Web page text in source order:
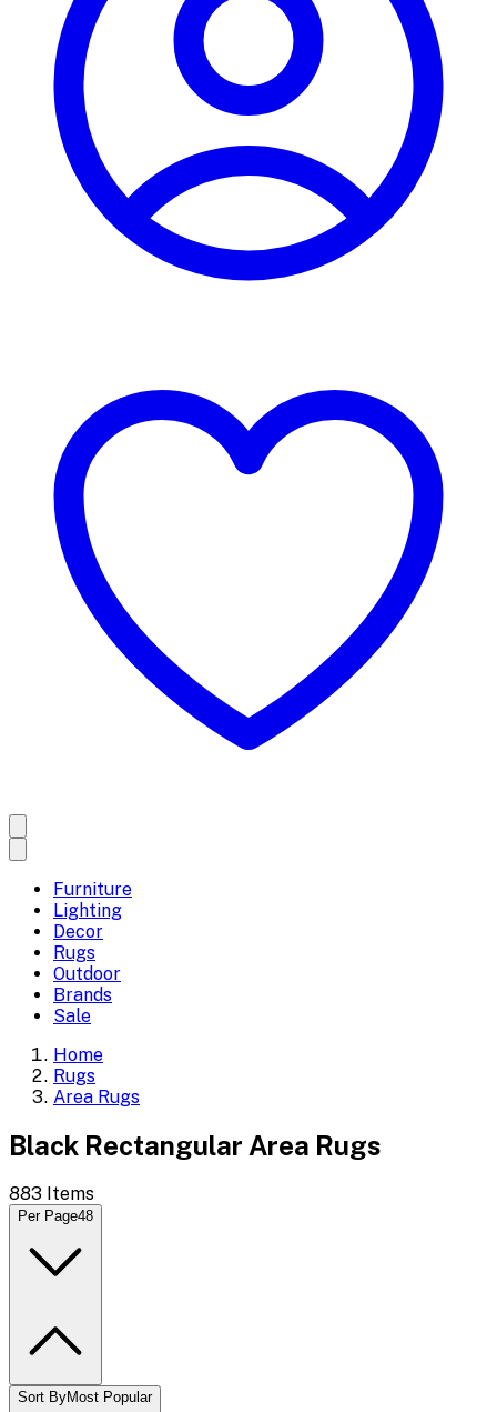
Furniture
Lighting
Decor
Rugs
Outdoor
Brands
Sale
Home
Rugs
Area Rugs
Black Rectangular Area Rugs
883 Items
Per Page48
Sort ByMost Popular